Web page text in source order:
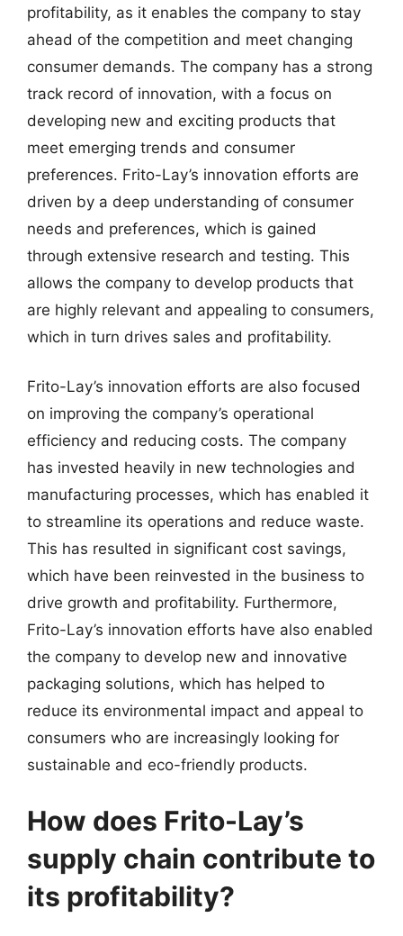
profitability, as it enables the company to stay
ahead of the competition and meet changing
consumer demands. The company has a strong
track record of innovation, with a focus on
developing new and exciting products that
meet emerging trends and consumer
preferences. Frito-Lay’s innovation efforts are
driven by a deep understanding of consumer
needs and preferences, which is gained
through extensive research and testing. This
allows the company to develop products that
are highly relevant and appealing to consumers,
which in turn drives sales and profitability.
Frito-Lay’s innovation efforts are also focused
on improving the company’s operational
efficiency and reducing costs. The company
has invested heavily in new technologies and
manufacturing processes, which has enabled it
to streamline its operations and reduce waste.
This has resulted in significant cost savings,
which have been reinvested in the business to
drive growth and profitability. Furthermore,
Frito-Lay’s innovation efforts have also enabled
the company to develop new and innovative
packaging solutions, which has helped to
reduce its environmental impact and appeal to
consumers who are increasingly looking for
sustainable and eco-friendly products.
How does Frito-Lay’s
supply chain contribute to
its profitability?